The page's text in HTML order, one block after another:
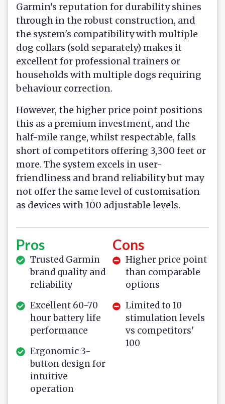
Garmin's reputation for durability shines
through in the robust construction, and
the system's compatibility with multiple
dog collars (sold separately) makes it
excellent for professional trainers or
households with multiple dogs requiring
behaviour correction.
However, the higher price point positions
this as a premium investment, and the
half-mile range, whilst respectable, falls
short of competitors offering 3,300 feet or
more. The system excels in user-
friendliness and brand reliability but may
not offer the same level of customisation
as devices with 100 adjustable levels.
Pros
Trusted Garmin
brand quality and
reliability
Excellent 60-70
hour battery life
performance
Ergonomic 3-
button design for
intuitive
operation
Cons
Higher price point
than comparable
options
Limited to 10
stimulation levels
vs competitors'
100